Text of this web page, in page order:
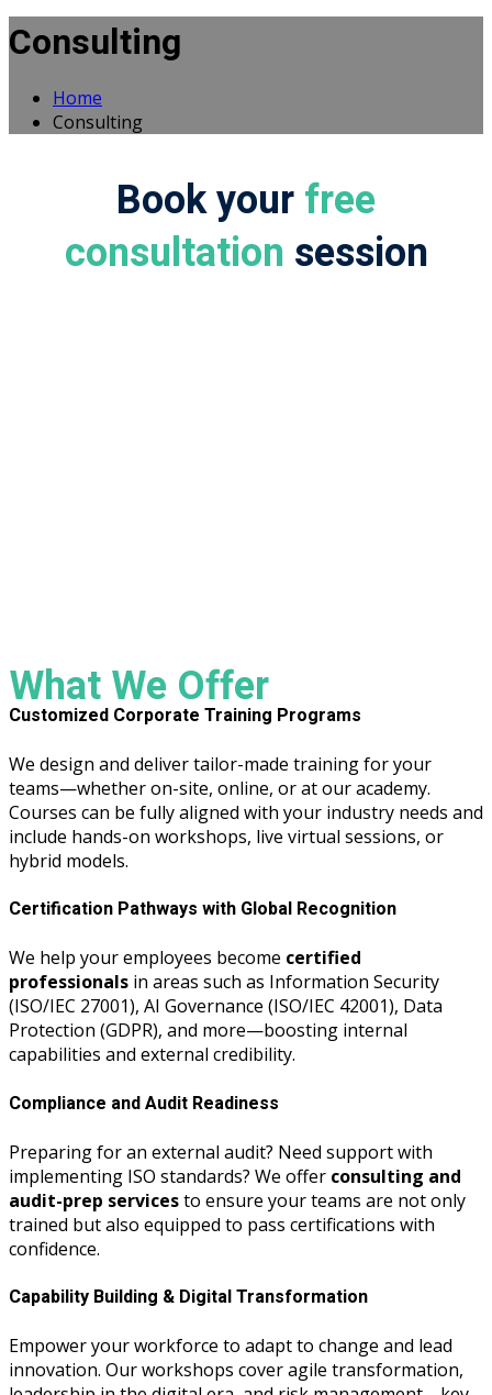
Consulting
Home
Consulting
Book yourfree
consultation session
What We Offer
Customized Corporate Training Programs
We design and deliver tailor-made training for your
teams—whether on-site, online, or at our academy.
Courses can be fully aligned with your industry needs and
include hands-on workshops, live virtual sessions, or
hybrid models.
Certification Pathways with Global Recognition
We help your employees become certified
professionals in areas such as Information Security
(ISO/IEC 27001), AI Governance (ISO/IEC 42001), Data
Protection (GDPR), and more—boosting internal
capabilities and external credibility.
Compliance and Audit Readiness
Preparing for an external audit? Need support with
implementing ISO standards? We offer consulting and
audit-prep servicesto ensure your teams are not only
trained but also equipped to pass certifications with
confidence.
Capability Building & Digital Transformation
Empower your workforce to adapt to change and lead
innovation. Our workshops cover agile transformation,